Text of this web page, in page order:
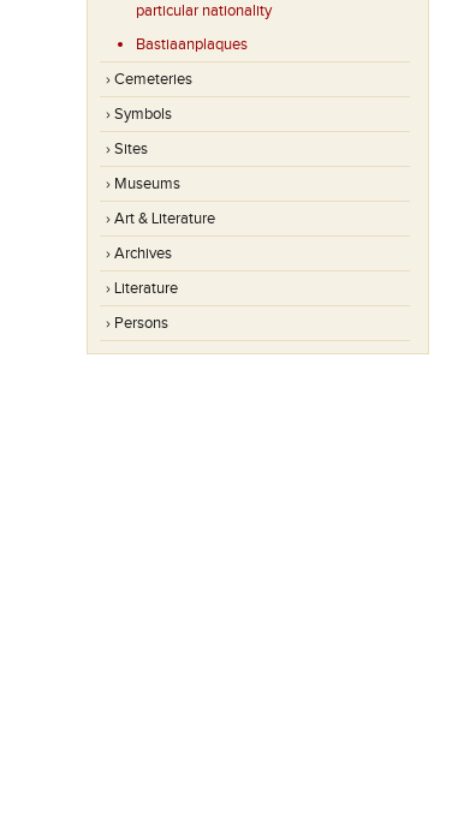
particular nationality
Bastiaanplaques
› Cemeteries
› Symbols
› Sites
› Museums
› Art & Literature
› Archives
› Literature
› Persons